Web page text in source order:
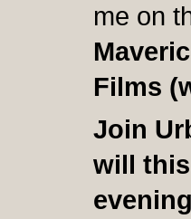
me on
Films
Join
will